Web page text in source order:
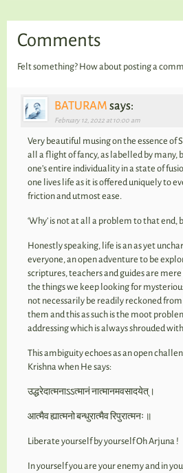
Comments
Felt something? How about posting a
BATURAM says:
February 12, 2022 at 10:00 am
Very beautiful musing on the essence of
all a flight of fancy, as labelled by many,
one’s entire individuality in a state of
one lives life as it is offered uniquely to
friction and utmost ease.
‘Why’ is not at all a problem to that end,
Honestly speaking, life is an as yet
everyone, an open adventure to be
scriptures, teachers and guides are
the things we keep looking for
not necessarily be readily reckoned
them and this as such is the moot
addressing which is always shrouded
This ambiguity echoes as an open
Krishna when He says:
उद्धरेदात्मनाऽऽत्मानं नात्मानमवसादयेत्।
आत्मैव ह्यात्मनो बन्धुरात्मैव रिपुरात्मनः ॥
Liberate yourself by yourself Oh Arjuna !
In yourself you are your enemy and in